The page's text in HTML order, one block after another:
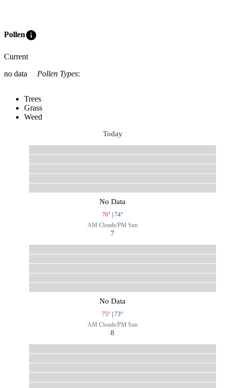
Polleninfo
Current
no data
Pollen Types:
Trees
Grass
Weed
Today
No Data
76° | 74°
AM Clouds/PM Sun
7
No Data
75° | 73°
AM Clouds/PM Sun
8